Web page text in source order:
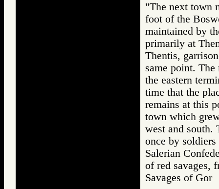
"The next town
foot of the
maintained by
primarily at
Thentis,
same point.
the eastern
time that the
remains at this
town which
west and south.
once by
Salerian
of red savages,
Savages of